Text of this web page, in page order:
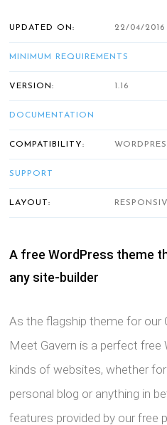
A free WordPress theme
any site-builder
As the flagship theme for our
Meet Gavern is a perfect free
kinds of websites, whether
personal blog or anything in
features provided by our free
UPDATED ON: 22/04/2016
MINIMUM REQUIREMENTS
VERSION: 1.16
DOCUMENTATION
COMPATIBILITY:
SUPPORT
LAYOUT: